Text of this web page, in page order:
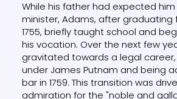
While his father had expected
minister, Adams, after graduating
1755, briefly taught school and
his vocation. Over the next few
gravitated towards a legal
under James Putnam and being
bar in 1759. This transition was
admiration for the "noble and